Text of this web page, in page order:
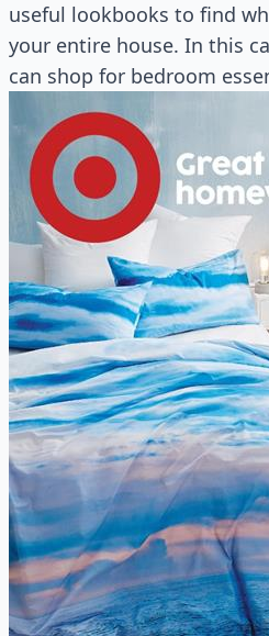
useful lookbooks to find
your entire house. In this
can shop for bedroom